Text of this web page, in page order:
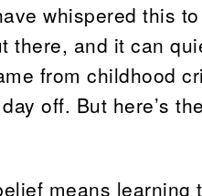
whispered this
there, and it can
from childhood
off. But here’s
means